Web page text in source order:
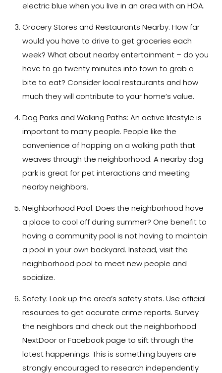
electric blue when you live in an area with an HOA.
Grocery Stores and Restaurants Nearby: How far
would you have to drive to get groceries each
week? What about nearby entertainment – do you
have to go twenty minutes into town to grab a
bite to eat? Consider local restaurants and how
much they will contribute to your home’s value.
Dog Parks and Walking Paths: An active lifestyle is
important to many people. People like the
convenience of hopping on a walking path that
weaves through the neighborhood. A nearby dog
park is great for pet interactions and meeting
nearby neighbors.
Neighborhood Pool: Does the neighborhood have
a place to cool off during summer? One benefit to
having a community pool is not having to maintain
a pool in your own backyard. Instead, visit the
neighborhood pool to meet new people and
socialize.
Safety: Look up the area’s safety stats. Use official
resources to get accurate crime reports. Survey
the neighbors and check out the neighborhood
NextDoor or Facebook page to sift through the
latest happenings. This is something buyers are
strongly encouraged to research independently